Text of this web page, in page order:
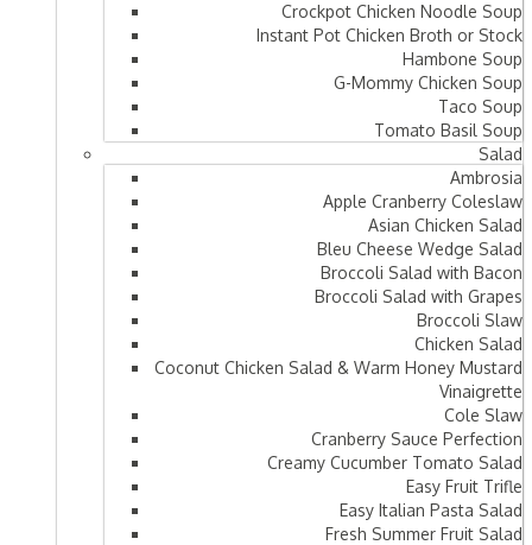
Crockpot Chicken Noodle Soup
Instant Pot Chicken Broth or Stock
Hambone Soup
G-Mommy Chicken Soup
Taco Soup
Tomato Basil Soup
Salad
Ambrosia
Apple Cranberry Coleslaw
Asian Chicken Salad
Bleu Cheese Wedge Salad
Broccoli Salad with Bacon
Broccoli Salad with Grapes
Broccoli Slaw
Chicken Salad
Coconut Chicken Salad & Warm Honey Mustard
Vinaigrette
Cole Slaw
Cranberry Sauce Perfection
Creamy Cucumber Tomato Salad
Easy Fruit Trifle
Easy Italian Pasta Salad
Fresh Summer Fruit Salad